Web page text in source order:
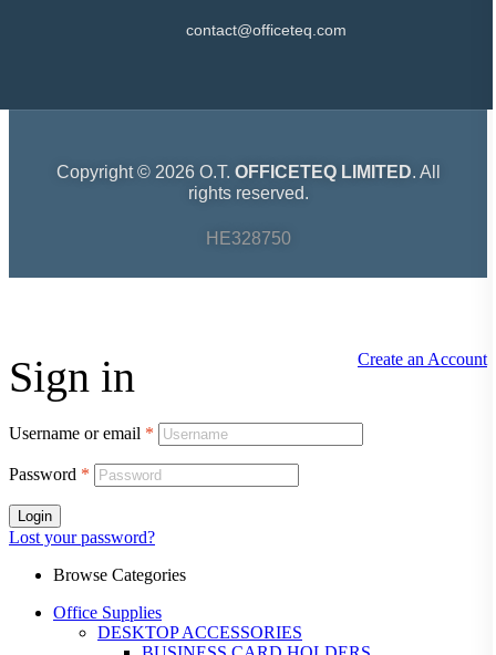
contact@officeteq.com
Copyright © 2026 O.T. OFFICETEQ LIMITED. All
rights reserved.
HE328750
Sign in Create an Account
Username or email *
Password *
Login
Lost your password?
Browse Categories
Office Supplies
DESKTOP ACCESSORIES